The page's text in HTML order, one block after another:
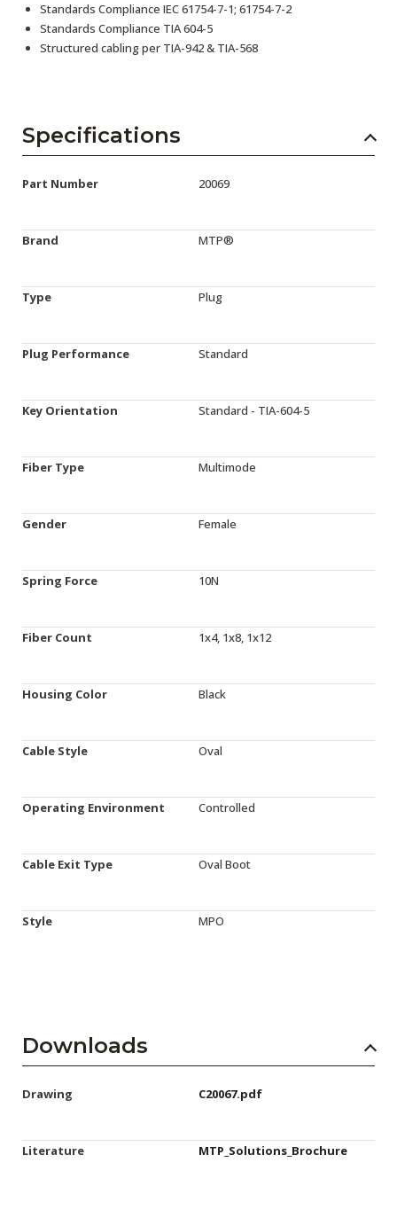
Standards Compliance IEC 61754-7-1; 61754-7-2
Standards Compliance TIA 604-5
Structured cabling per TIA-942 & TIA-568
Specifications
Part Number 20069
Brand MTP®
Type Plug
Plug Performance Standard
Key Orientation Standard - TIA-604-5
Fiber Type Multimode
Gender Female
Spring Force 10N
Fiber Count 1x4, 1x8, 1x12
Housing Color Black
Cable Style Oval
Operating Environment Controlled
Cable Exit Type Oval Boot
Style MPO
Downloads
Drawing C20067.pdf
Literature MTP_Solutions_Brochure